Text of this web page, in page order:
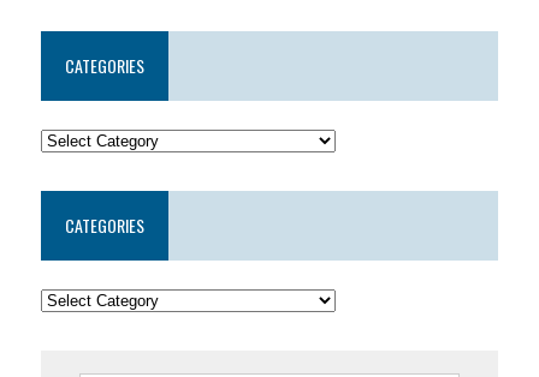
CATEGORIES
CATEGORIES